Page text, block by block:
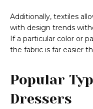
Additionally, textiles
with design trends
If a particular color or
the fabric is far easier
Popular
Dressers